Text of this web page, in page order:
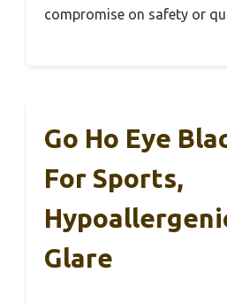
compromise on safety or
Go Ho Eye
For Sports,
Glare